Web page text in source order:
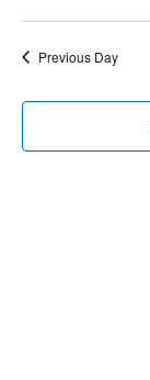
Previous Day